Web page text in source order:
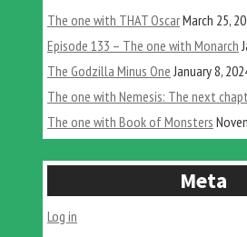
The one with THAT OscarMarch 25,
Episode 133 – The one with Monarch
The Godzilla Minus One January 8,
The one with Nemesis: The next
The one with Book of Monsters
Meta
Log in